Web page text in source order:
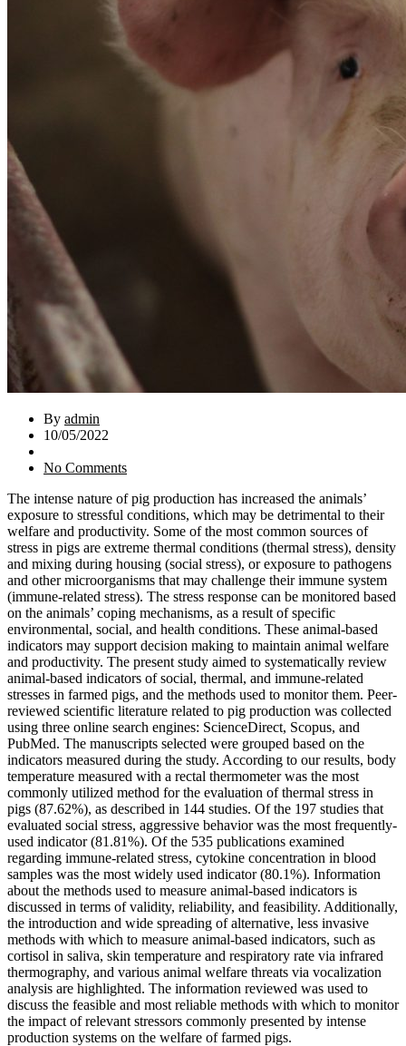
By admin
10/05/2022
No Comments
The intense nature of pig production has increased the animals’
exposure to stressful conditions, which may be detrimental to their
welfare and productivity. Some of the most common sources of
stress in pigs are extreme thermal conditions (thermal stress), density
and mixing during housing (social stress), or exposure to pathogens
and other microorganisms that may challenge their immune system
(immune-related stress). The stress response can be monitored based
on the animals’ coping mechanisms, as a result of specific
environmental, social, and health conditions. These animal-based
indicators may support decision making to maintain animal welfare
and productivity. The present study aimed to systematically review
animal-based indicators of social, thermal, and immune-related
stresses in farmed pigs, and the methods used to monitor them. Peer-
reviewed scientific literature related to pig production was collected
using three online search engines: ScienceDirect, Scopus, and
PubMed. The manuscripts selected were grouped based on the
indicators measured during the study. According to our results, body
temperature measured with a rectal thermometer was the most
commonly utilized method for the evaluation of thermal stress in
pigs (87.62%), as described in 144 studies. Of the 197 studies that
evaluated social stress, aggressive behavior was the most frequently-
used indicator (81.81%). Of the 535 publications examined
regarding immune-related stress, cytokine concentration in blood
samples was the most widely used indicator (80.1%). Information
about the methods used to measure animal-based indicators is
discussed in terms of validity, reliability, and feasibility. Additionally,
the introduction and wide spreading of alternative, less invasive
methods with which to measure animal-based indicators, such as
cortisol in saliva, skin temperature and respiratory rate via infrared
thermography, and various animal welfare threats via vocalization
analysis are highlighted. The information reviewed was used to
discuss the feasible and most reliable methods with which to monitor
the impact of relevant stressors commonly presented by intense
production systems on the welfare of farmed pigs.